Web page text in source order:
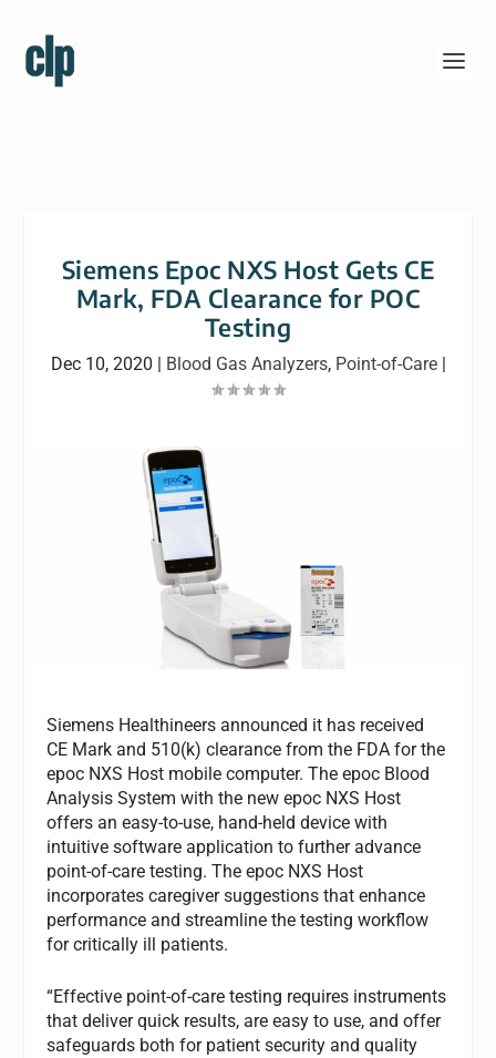
Siemens Epoc NXS Host Gets CE
Mark, FDA Clearance for POC
Testing
Dec 10, 2020 | Blood Gas Analyzers, Point-of-Care|
Siemens Healthineers announced it has received
CE Mark and 510(k) clearance from the FDA for the
epoc NXS Host mobile computer. The epoc Blood
Analysis System with the new epoc NXS Host
offers an easy-to-use, hand-held device with
intuitive software application to further advance
point-of-care testing. The epoc NXS Host
incorporates caregiver suggestions that enhance
performance and streamline the testing workflow
for critically ill patients.
“Effective point-of-care testing requires instruments
that deliver quick results, are easy to use, and offer
safeguards both for patient security and quality